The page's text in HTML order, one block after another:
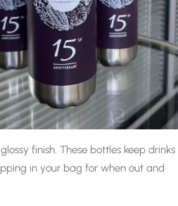
finish. These bottles keep drinks
in your bag for when out and